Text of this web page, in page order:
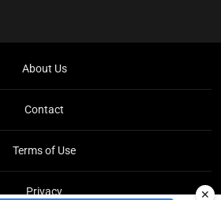
About Us
Contact
Terms of Use
Privacy ✕